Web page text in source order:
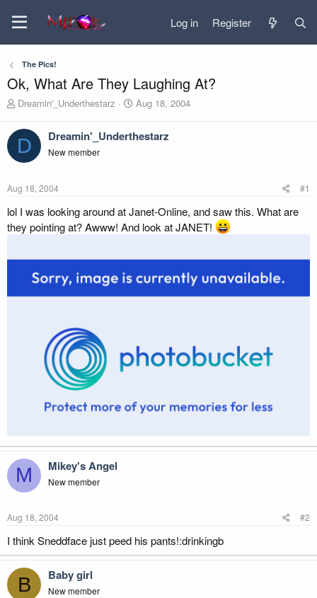
Log in Register
The Pics!
Ok, What Are They Laughing At?
T
r
e
a
d
t
t
Dreamin'_Underthestarz
S
r
Aug 18, 2004
D Dreamin'_Underthestarz
New member
Aug 18, 2004 #1
lol I was looking around at Janet-Online, and saw this. What are
they pointing at? Awww! And look at JANET!
M Mikey's Angel
New member
Aug 18, 2004 #2
I think Sneddface just peed his pants!:drinkingb
B Baby girl
New member